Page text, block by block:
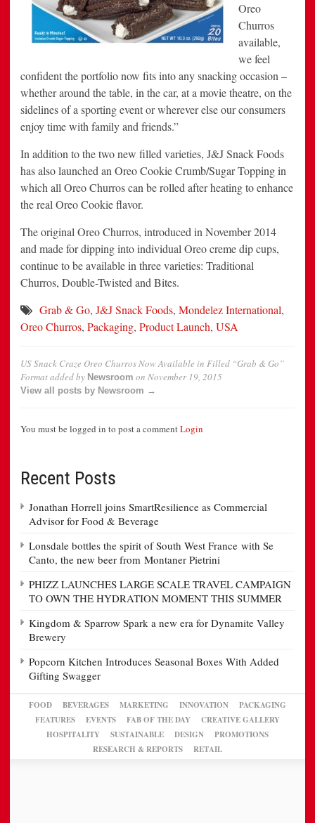
Oreo
Churros
available,
we feel
confident the portfolio now fits into any snacking occasion –
whether around the table, in the car, at a movie theatre, on the
sidelines of a sporting event or wherever else our consumers
enjoy time with family and friends.”
In addition to the two new filled varieties, J&J Snack Foods
has also launched an Oreo Cookie Crumb/Sugar Topping in
which all Oreo Churros can be rolled after heating to enhance
the real Oreo Cookie flavor.
The original Oreo Churros, introduced in November 2014
and made for dipping into individual Oreo creme dip cups,
continue to be available in three varieties: Traditional
Churros, Double-Twisted and Bites.
Grab & Go, J&J Snack Foods, Mondelez International,
Oreo Churros, Packaging, Product Launch, USA
US Snack Craze Oreo Churros Now Available in Filled “Grab & Go”
Formatadded by Newsroom on November 19, 2015
View all posts by Newsroom →
You must be logged in to post a commentLogin
Recent Posts
Jonathan Horrell joins SmartResilience as Commercial
Advisor for Food & Beverage
Lonsdale bottles the spirit of South West France with Se
Canto, the new beer from Montaner Pietrini
PHIZZ LAUNCHES LARGE SCALE TRAVEL CAMPAIGN
TO OWN THE HYDRATION MOMENT THIS SUMMER
Kingdom & Sparrow Spark a new era for Dynamite Valley
Brewery
Popcorn Kitchen Introduces Seasonal Boxes With Added
Gifting Swagger
FOOD BEVERAGES MARKETING INNOVATION
PACKAGING
FEATURES
EVENTS FAB OF THE DAY
CREATIVE GALLERY
HOSPITALITY
SUSTAINABLE DESIGN
PROMOTIONS
RESEARCH & REPORTS
RETAIL